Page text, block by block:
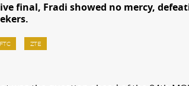
final, Fradi showed no mercy,
FTC ZTE